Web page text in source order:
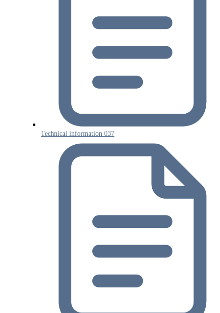
Technical information 037